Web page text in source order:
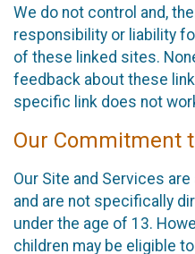
We do not control and,
responsibility or liability
of these linked sites.
feedback about these
specific link does not
Our Commitment
Our Site and Services
and are not specifically
under the age of 13.
children may be eligible